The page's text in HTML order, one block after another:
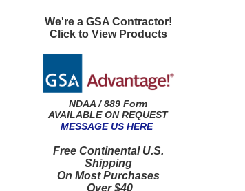
We're a GSA Contractor!
Click to View Products
NDAA / 889 Form
AVAILABLE ON REQUEST
MESSAGE US HERE
Free Continental U.S.
Shipping
On Most Purchases
Over $40